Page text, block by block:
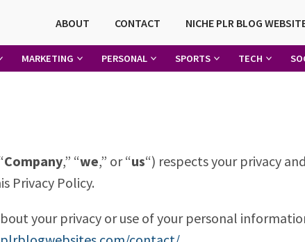
ABOUT CONTACT NICHE PLR BLOG
MARKETING PERSONAL SPORTS TECH
Company,” “we,” or “us“) respects your privacy
Privacy Policy.
your privacy or use of your personal